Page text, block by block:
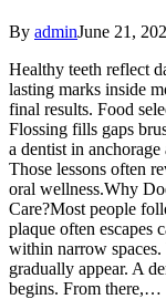
By adminJune 21,
Healthy teeth reflect
lasting marks inside
final results. Food
Flossing fills gaps
a dentist in
Those lessons often
oral wellness.Why
Care?Most people
plaque often escapes
within narrow
gradually appear. A
begins. From there,…